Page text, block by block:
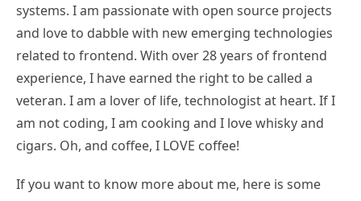
systems. I am passionate with open source projects
and love to dabble with new emerging technologies
related to frontend. With over 28 years of frontend
experience, I have earned the right to be called a
veteran. I am a lover of life, technologist at heart. If I
am not coding, I am cooking and I love whisky and
cigars. Oh, and coffee, I LOVE coffee!
If you want to know more about me, here is some